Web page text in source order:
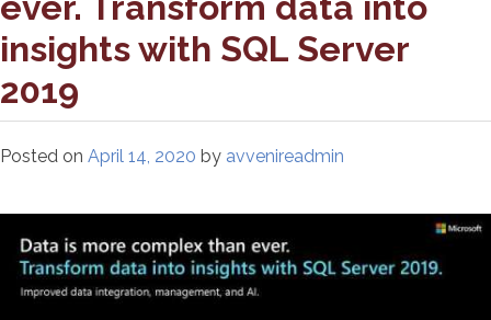
insights with SQL Server
2019
Posted on April 14, 2020 by avvenireadmin